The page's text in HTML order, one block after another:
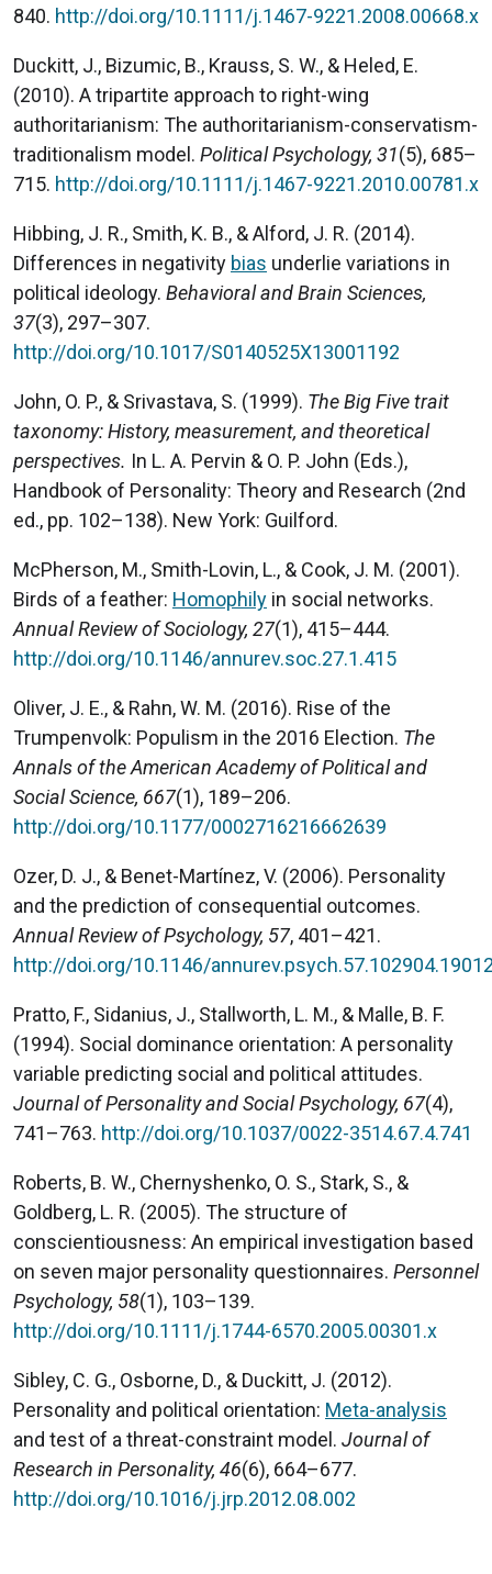
840. http://doi.org/10.1111/j.1467-9221.2008.00668.x
Duckitt, J., Bizumic, B., Krauss, S. W., & Heled, E.
(2010). A tripartite approach to right-wing
authoritarianism: The authoritarianism-conservatism-
traditionalism model. Political Psychology, 31(5), 685–
715. http://doi.org/10.1111/j.1467-9221.2010.00781.x
Hibbing, J. R., Smith, K. B., & Alford, J. R. (2014).
Differences in negativity bias underlie variations in
political ideology. Behavioral and Brain Sciences,
37(3), 297–307.
http://doi.org/10.1017/S0140525X13001192
John, O. P., & Srivastava, S. (1999). The Big Five trait
taxonomy: History, measurement, and theoretical
perspectives. In L. A. Pervin & O. P. John (Eds.),
Handbook of Personality: Theory and Research (2nd
ed., pp. 102–138). New York: Guilford.
McPherson, M., Smith-Lovin, L., & Cook, J. M. (2001).
Birds of a feather: Homophily in social networks.
Annual Review of Sociology, 27(1), 415–444.
http://doi.org/10.1146/annurev.soc.27.1.415
Oliver, J. E., & Rahn, W. M. (2016). Rise of the
Trumpenvolk: Populism in the 2016 Election. The
Annals of the American Academy of Political and
Social Science, 667(1), 189–206.
http://doi.org/10.1177/0002716216662639
Ozer, D. J., & Benet-Martínez, V. (2006). Personality
and the prediction of consequential outcomes.
Annual Review of Psychology, 57, 401–421.
http://doi.org/10.1146/
Pratto, F., Sidanius, J., Stallworth, L. M., & Malle, B. F.
(1994). Social dominance orientation: A personality
variable predicting social and political attitudes.
Journal of Personality and Social Psychology, 67(4),
741–763. http://doi.org/10.1037/0022-3514.67.4.741
Roberts, B. W., Chernyshenko, O. S., Stark, S., &
Goldberg, L. R. (2005). The structure of
conscientiousness: An empirical investigation based
on seven major personality questionnaires. Personnel
Psychology, 58(1), 103–139.
http://doi.org/10.1111/j.1744-6570.2005.00301.x
Sibley, C. G., Osborne, D., & Duckitt, J. (2012).
Personality and political orientation: Meta-analysis
and test of a threat-constraint model. Journal of
Research in Personality, 46(6), 664–677.
http://doi.org/10.1016/j.jrp.2012.08.002